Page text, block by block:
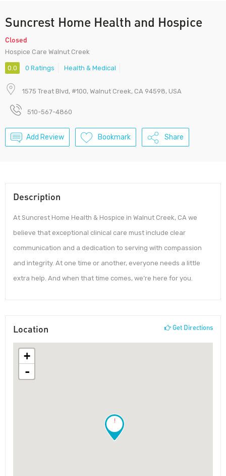
Suncrest Home Health and Hospice
Closed
Hospice Care Walnut Creek
0.0 0 Ratings Health & Medical
1575 Treat Blvd, #100, Walnut Creek, CA 94598, USA
510-567-4860
Add Review Bookmark Share
Description
At Suncrest Home Health & Hospice in Walnut Creek, CA we
believe that exceptional clinical care must include clear
communication and a dedication to serving with compassion
and integrity. At one time or another, everyone needs a little
extra help. And when that time comes, we’re here for you.
Location Get Directions
!
+
-